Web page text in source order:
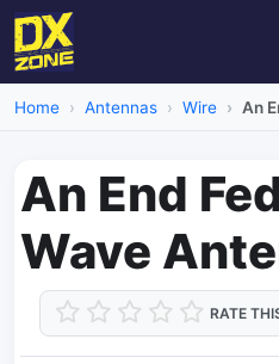
Home Antennas Wire An
An End
Wave
RATE